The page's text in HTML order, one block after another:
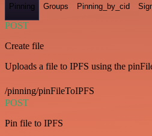
Pinning Groups Pinning_by_cid
POST
Create file
Uploads a file to IPFS using the
/pinning/pinFileToIPFS
POST
Pin file to IPFS